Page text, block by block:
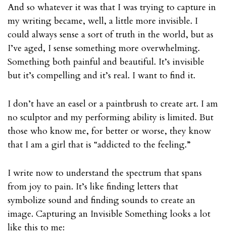
And so whatever it was that I was trying to capture in
my writing became, well, a little more invisible. I
could always sense a sort of truth in the world, but as
I’ve aged, I sense something more overwhelming.
Something both painful and beautiful. It’s invisible
but it’s compelling and it’s real. I want to find it.
I don’t have an easel or a paintbrush to create art. I am
no sculptor and my performing ability is limited. But
those who know me, for better or worse, they know
that I am a girl that is “addicted to the feeling.”
I write now to understand the spectrum that spans
from joy to pain. It’s like finding letters that
symbolize sound and finding sounds to create an
image. Capturing an Invisible Something looks a lot
like this to me: